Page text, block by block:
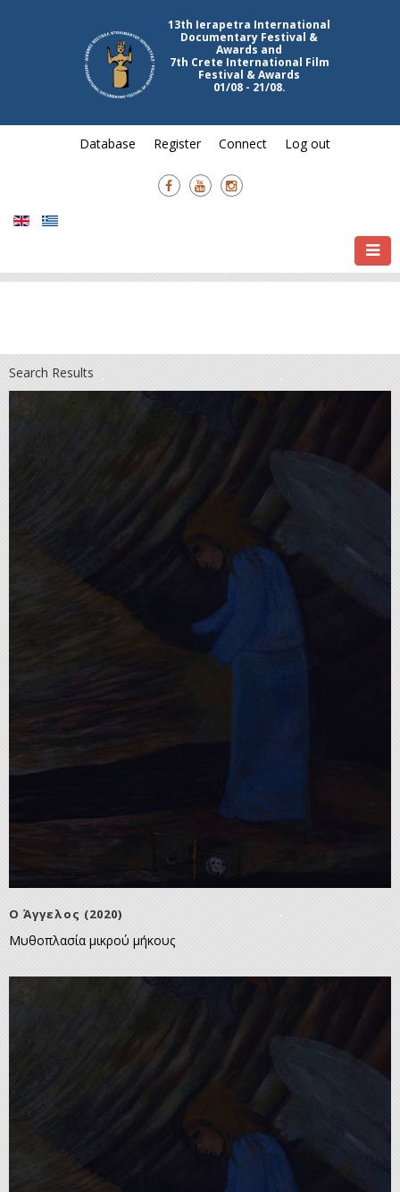
13th Ierapetra International
Documentary Festival &
Awards and
7th Crete International Film
Festival & Awards
01/08 - 21/08.
Database Register Connect Log out
Search Results
Ο Άγγελος (2020)
Μυθοπλασία μικρού μήκους